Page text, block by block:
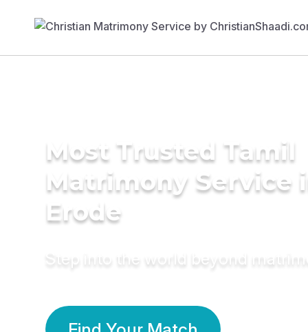
Most Trusted Tamil
Matrimony Service
Erode
Step into the world beyond